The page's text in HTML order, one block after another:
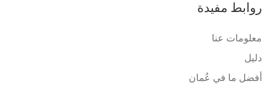
روابط مفيدة
معلومات عنا
دليل
أفضل ما في عُمان